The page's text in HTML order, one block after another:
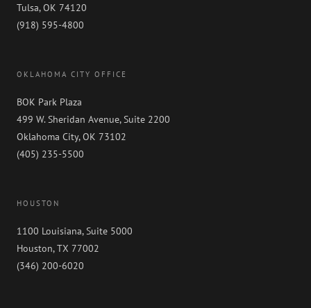
Tulsa, OK 74120
(918) 595-4800
OKLAHOMA CITY OFFICE
BOK Park Plaza
499 W. Sheridan Avenue, Suite 2200
Oklahoma City, OK 73102
(405) 235-5500
HOUSTON
1100 Louisiana, Suite 5000
Houston, TX 77002
(346) 200-6020